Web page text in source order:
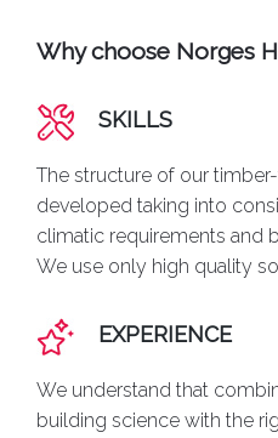
Why choose Norges
SKILLS
The structure of our
developed taking into
climatic requirements and
We use only high quality
EXPERIENCE
We understand that
building science with the